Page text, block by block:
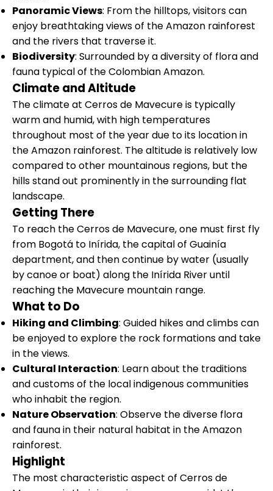
Panoramic Views: From the hilltops, visitors can
enjoy breathtaking views of the Amazon rainforest
and the rivers that traverse it.
Biodiversity: Surrounded by a diversity of flora and
fauna typical of the Colombian Amazon.
Climate and Altitude
The climate at Cerros de Mavecure is typically
warm and humid, with high temperatures
throughout most of the year due to its location in
the Amazon rainforest. The altitude is relatively low
compared to other mountainous regions, but the
hills stand out prominently in the surrounding flat
landscape.
Getting There
To reach the Cerros de Mavecure, one must first fly
from Bogotá to Inírida, the capital of Guainía
department, and then continue by water (usually
by canoe or boat) along the Inírida River until
reaching the Mavecure mountain range.
What to Do
Hiking and Climbing: Guided hikes and climbs can
be enjoyed to explore the rock formations and take
in the views.
Cultural Interaction: Learn about the traditions
and customs of the local indigenous communities
who inhabit the region.
Nature Observation: Observe the diverse flora
and fauna in their natural habitat in the Amazon
rainforest.
Highlight
The most characteristic aspect of Cerros de